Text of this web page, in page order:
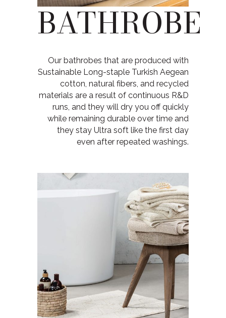
BATHROBE
Our bathrobes that are produced with
Sustainable Long-staple Turkish Aegean
cotton, natural fibers, and recycled
materials are a result of continuous R&D
runs, and they will dry you off quickly
while remaining durable over time and
they stay Ultra soft like the first day
even after repeated washings.